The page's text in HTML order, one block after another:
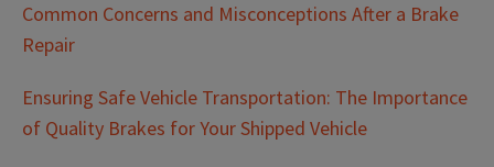
Common Concerns and Misconceptions After a Brake
Repair
Ensuring Safe Vehicle Transportation: The Importance
of Quality Brakes for Your Shipped Vehicle